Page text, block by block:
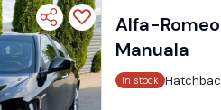
Alfa-Romeo
Manuala
In stock